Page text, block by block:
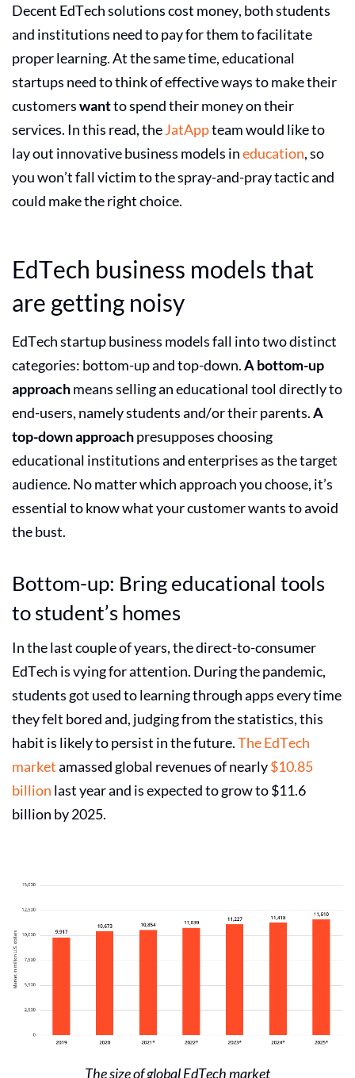
Decent EdTech solutions cost money, both students
and institutions need to pay for them to facilitate
proper learning. At the same time, educational
startups need to think of effective ways to make their
customerswantto spend their money on their
services. In this read, theJatAppteam would like to
lay out innovative business models ineducation, so
you won’t fall victim to the spray-and-pray tactic and
could make the right choice.
EdTech business modelsthat
are getting noisy
EdTech startup business modelsfall into two distinct
categories: bottom-up and top-down.A bottom-up
approachmeans selling aneducational tooldirectly to
end-users, namely students and/or their parents.A
top-down approachpresupposes choosing
educational institutions and enterprises as the target
audience. No matter which approach you choose, it’s
essential to know what your customer wants to avoid
the bust.
Bottom-up: Bring educational tools
to student’s homes
In the last couple of years, the direct-to-consumer
EdTech is vying for attention. During the pandemic,
students got used to learning through apps every time
they felt bored and, judging from the statistics, this
habit is likely to persist in the future.TheEdTech
marketamassed global revenues of nearly$10.85
billion last year and is expected to grow to $11.6
billion by 2025.
The size of globalEdTech market